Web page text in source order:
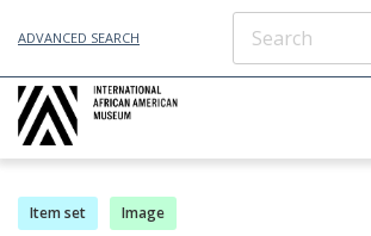
ADVANCED SEARCH
Item set Image